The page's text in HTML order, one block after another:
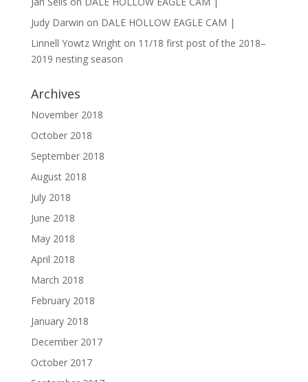
Judy Darwin on DALE HOLLOW EAGLE CAM |
Linnell Yowtz Wrighton 11/18 first post of the 2018–
2019 nesting season
Archives
November 2018
October 2018
September 2018
August 2018
July 2018
June 2018
May 2018
April 2018
March 2018
February 2018
January 2018
December 2017
October 2017